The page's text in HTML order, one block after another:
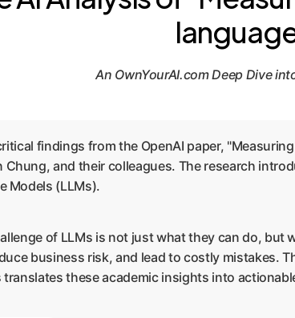
An OwnYourAI.com Deep Dive
findings from the OpenAI paper,
Chung, and their colleagues. The research
Models (LLMs).
of LLMs is not just what they can do,
business risk, and lead to costly mistakes.
translates these academic insights into